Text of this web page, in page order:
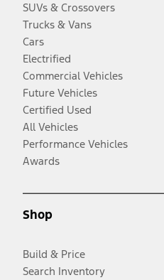
SUVs & Crossovers
Trucks & Vans
Cars
Electrified
Commercial Vehicles
Future Vehicles
Certified Used
All Vehicles
Performance Vehicles
Awards
Shop
Build & Price
Search Inventory